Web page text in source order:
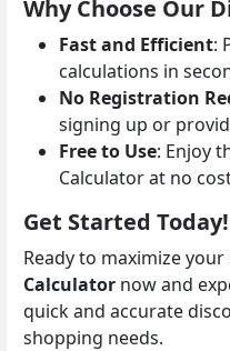
Why Choose Our
Fast and Efficient:
calculations in
No Registration
signing up or
Free to Use: Enjoy
Calculator at no
Get Started Today!
Ready to maximize
Calculator now and
quick and accurate
shopping needs.